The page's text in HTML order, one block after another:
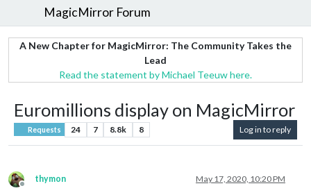
MagicMirror Forum
A New Chapter for MagicMirror: The Community Takes the
Lead
Read the statement by Michael Teeuw here.
Euromillions display on MagicMirror
Requests 24 7 8.8k 8 Log in to reply
Offline
thymon May 17, 2020, 10:20 PM